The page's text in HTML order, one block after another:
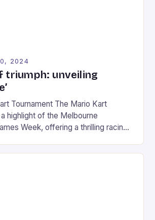
2024
triumph: unveiling
Tournament The Mario Kart
highlight of the Melbourne
Week, offering a thrilling racing
compete in various Mario Kart